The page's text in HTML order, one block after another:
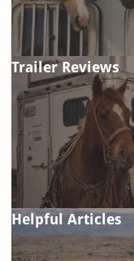
Trailer Reviews
Helpful Articles